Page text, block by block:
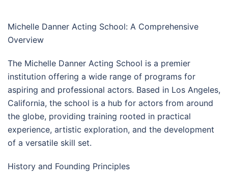
Michelle Danner Acting School: A Comprehensive
Overview
The Michelle Danner Acting School is a premier
institution offering a wide range of programs for
aspiring and professional actors. Based in Los Angeles,
California, the school is a hub for actors from around
the globe, providing training rooted in practical
experience, artistic exploration, and the development
of a versatile skill set.
History and Founding Principles